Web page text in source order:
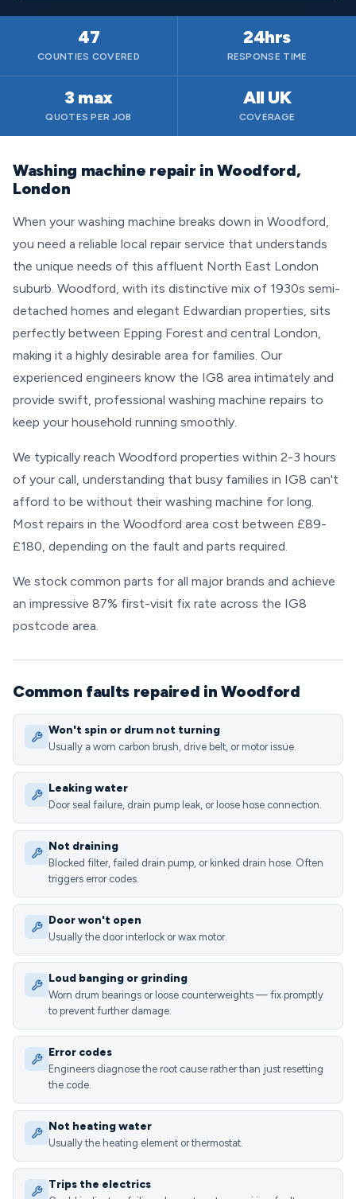
47
COUNTIES COVERED
24hrs
RESPONSE TIME
3 max
QUOTES PER JOB
All UK
COVERAGE
Washing machine repair in Woodford,
London
When your washing machine breaks down in Woodford,
you need a reliable local repair service that understands
the unique needs of this affluent North East London
suburb. Woodford, with its distinctive mix of 1930s semi-
detached homes and elegant Edwardian properties, sits
perfectly between Epping Forest and central London,
making it a highly desirable area for families. Our
experienced engineers know the IG8 area intimately and
provide swift, professional washing machine repairs to
keep your household running smoothly.
We typically reach Woodford properties within 2-3 hours
of your call, understanding that busy families in IG8 can't
afford to be without their washing machine for long.
Most repairs in the Woodford area cost between £89-
£180, depending on the fault and parts required.
We stock common parts for all major brands and achieve
an impressive 87% first-visit fix rate across the IG8
postcode area.
Common faults repaired in Woodford
Won't spin or drum not turning
Usually a worn carbon brush, drive belt, or motor issue.
Leaking water
Door seal failure, drain pump leak, or loose hose connection.
Not draining
Blocked filter, failed drain pump, or kinked drain hose. Often
triggers error codes.
Door won't open
Usually the door interlock or wax motor.
Loud banging or grinding
Worn drum bearings or loose counterweights — fix promptly
to prevent further damage.
Error codes
Engineers diagnose the root cause rather than just resetting
the code.
Not heating water
Usually the heating element or thermostat.
Trips the electrics